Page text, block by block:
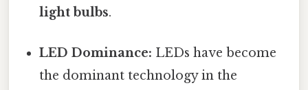
light bulbs.
LED Dominance: LEDs have become
the dominant technology in the